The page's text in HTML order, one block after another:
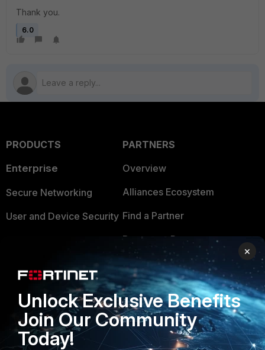
Thank you.
6.0
PRODUCTS
Enterprise
Secure Networking
User and Device Security
FortiGuard Labs Threat
Intelligence
Small Mid-Sized
Businesses
PARTNERS
Overview
Alliances Ecosystem
Find a Partner
Become a Partner
Partner Login
TRUST CENTER
Trusted Company
Trusted Process
×
Unlock Exclusive Benefits
Join Our Community
Today!